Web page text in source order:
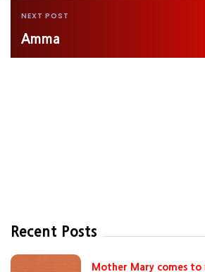
NEXT POST
Amma
Recent Posts
Mother Mary comes to